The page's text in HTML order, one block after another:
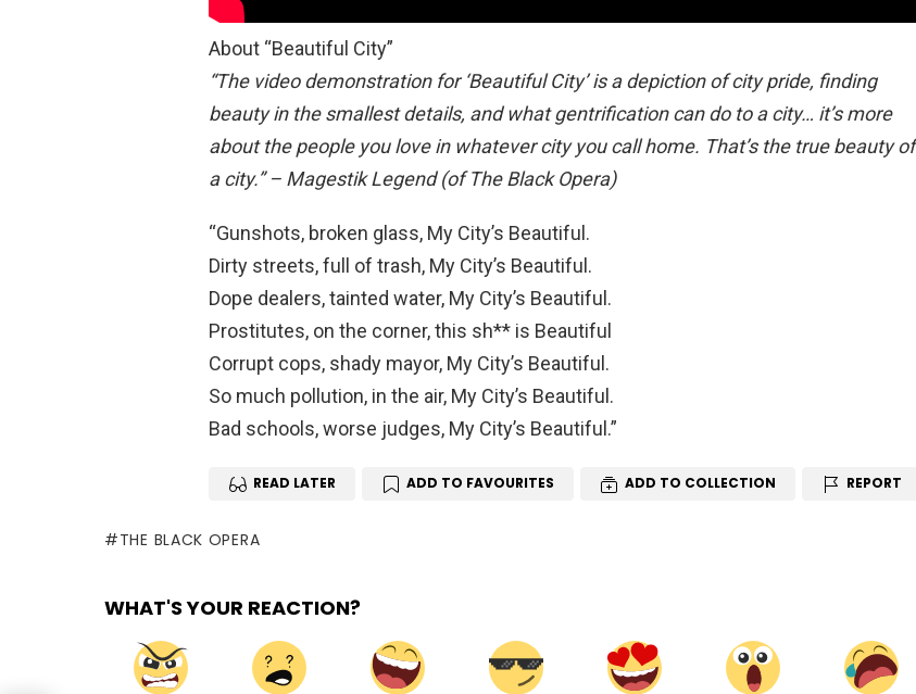
About “Beautiful City”
“The video demonstration for ‘Beautiful City’ is a depiction of city pride, finding
beauty in the smallest details, and what gentrification can do to a city… it’s more
about the people you love in whatever city you call home. That’s the true beauty of
a city.” – Magestik Legend (of The Black Opera)
“Gunshots, broken glass, My City’s Beautiful.
Dirty streets, full of trash, My City’s Beautiful.
Dope dealers, tainted water, My City’s Beautiful.
Prostitutes, on the corner, this sh** is Beautiful
Corrupt cops, shady mayor, My City’s Beautiful.
So much pollution, in the air, My City’s Beautiful.
Bad schools, worse judges, My City’s Beautiful.”
READ LATER ADD TO FAVOURITES ADD TO COLLECTION REPORT
THE BLACK OPERA
WHAT'S YOUR REACTION?